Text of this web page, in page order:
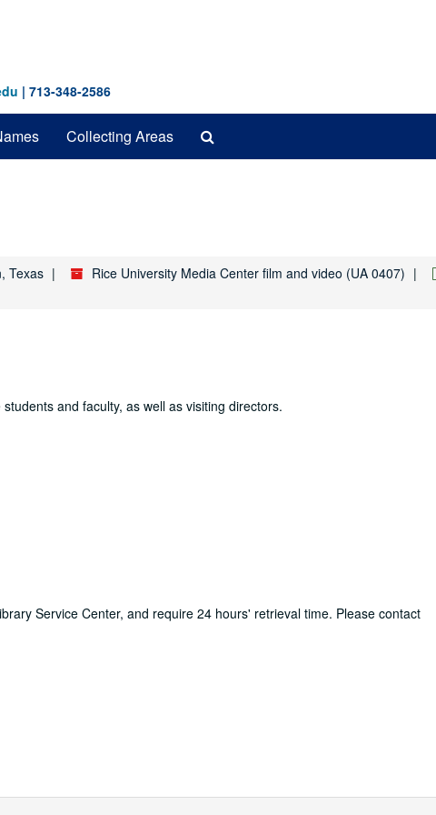
| 713-348-2586
Collecting Areas
Texas Rice University Media Center film and video (UA 0407)
and faculty, as well as visiting directors.
Service Center, and require 24 hours' retrieval time. Please contact